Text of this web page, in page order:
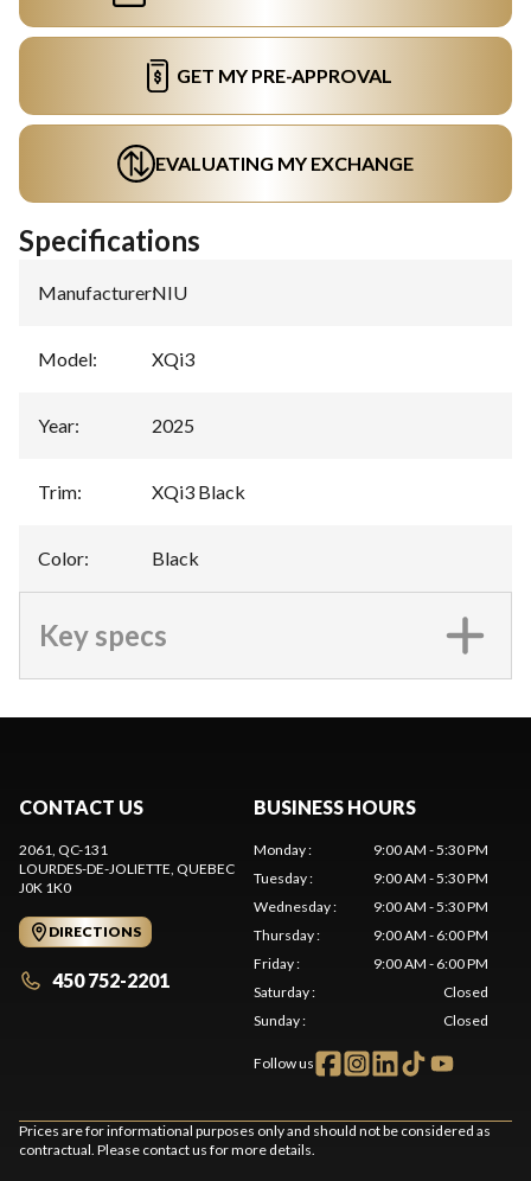
GET MY PRE-APPROVAL
EVALUATING MY EXCHANGE
Specifications
Manufacturer:NIU
Model: XQi3
Year: 2025
Trim: XQi3 Black
Color: Black
Key specs
CONTACT US
2061, QC-131
LOURDES-DE-JOLIETTE , QUEBEC
J0K 1K0
DIRECTIONS
450 752-2201
BUSINESS HOURS
Monday:
9:00 AM - 5:30 PM
Tuesday:
9:00 AM - 5:30 PM
Wednesday:
9:00 AM - 5:30 PM
Thursday:
9:00 AM - 6:00 PM
Friday:
9:00 AM - 6:00 PM
Saturday:
Closed
Sunday: Closed
Follow us
Prices are for informational purposes only and should not be considered as
contractual. Please contact us for more details.